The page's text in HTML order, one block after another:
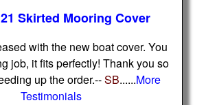
by Class
Covers
Skirted Mooring Cover
with the new boat cover. You
job, it fits perfectly! Thank you so
up the order.--SB......More
Testimonials